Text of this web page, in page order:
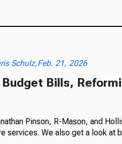
Schulz,Feb. 21, 2026
Bills,
Pinson, R-Mason, and
services. We also get a look at